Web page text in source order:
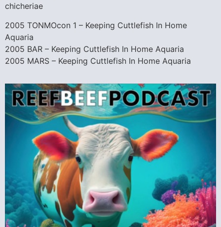
chicheriae
2005 TONMOcon 1 – Keeping Cuttlefish In Home
Aquaria
2005 BAR – Keeping Cuttlefish In Home Aquaria
2005 MARS – Keeping Cuttlefish In Home Aquaria